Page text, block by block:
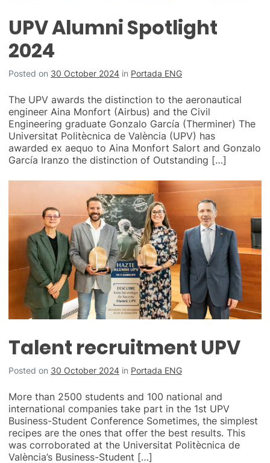
UPV Alumni Spotlight
2024
Posted on 30 October 2024 in Portada ENG
The UPV awards the distinction to the aeronautical
engineer Aina Monfort (Airbus) and the Civil
Engineering graduate Gonzalo García (Therminer) The
Universitat Politècnica de València (UPV) has
awarded ex aequo to Aina Monfort Salort and Gonzalo
García Iranzo the distinction of Outstanding […]
Talent recruitment UPV
Posted on 30 October 2024 in Portada ENG
More than 2500 students and 100 national and
international companies take part in the 1st UPV
Business-Student Conference Sometimes, the simplest
recipes are the ones that offer the best results. This
was corroborated at the Universitat Politècnica de
València’s Business-Student […]